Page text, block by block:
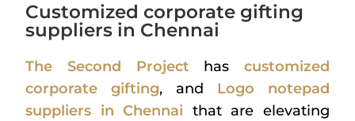
Customized corporate gifting
suppliers in Chennai
The Second Project has customized
corporate gifting, and Logo notepad
suppliers in Chennai that are elevating